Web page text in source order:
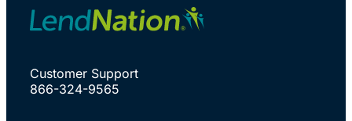
Customer Support
866-324-9565